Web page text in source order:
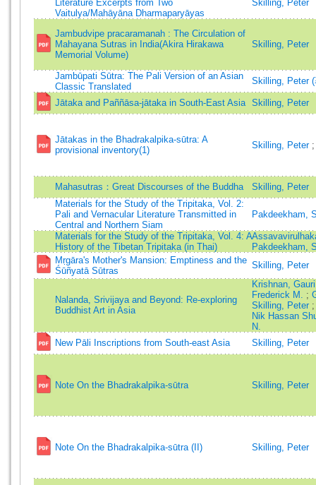
Literature Excerpts from Two
Vaitulya/Mahāyāna Dharmaparyāyas
Skilling, Peter
Jambudvipe pracaramanah : The Circulation of
Mahayana Sutras in India(Akira Hirakawa
Memorial Volume)
Skilling, Peter
Jambūpati Sūtra: The Pali Version of an Asian
Classic Translated
Skilling, Peter (
Jātaka and Paññāsa-jātaka in South-East Asia Skilling, Peter
Jātakas in the Bhadrakalpika-sūtra: A
provisional inventory(1)
Skilling, Peter
Mahasutras：Great Discourses of the Buddha
Skilling, Peter
Materials for the Study of the Tripitaka, Vol. 2:
Pali and Vernacular Literature Transmitted in
Central and Northern Siam
Pakdeekham,
Materials for the Study of the Tripitaka, Vol. 4: A
History of the Tibetan Tripitaka (in Thai)
Pakdeekham,
Mṛgāra's Mother's Mansion: Emptiness and the
Śūñyatā Sūtras
Skilling, Peter
Nalanda, Srivijaya and Beyond: Re-exploring
Buddhist Art in Asia
Krishnan,
Frederick M. ;
Skilling, Peter
Nik Hassan
N.
New Pāli Inscriptions from South-east Asia
Skilling, Peter
Note On the Bhadrakalpika-sūtra Skilling, Peter
Note On the Bhadrakalpika-sūtra (II) Skilling, Peter